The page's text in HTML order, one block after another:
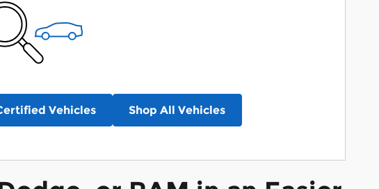
Vehicles Shop All Vehicles